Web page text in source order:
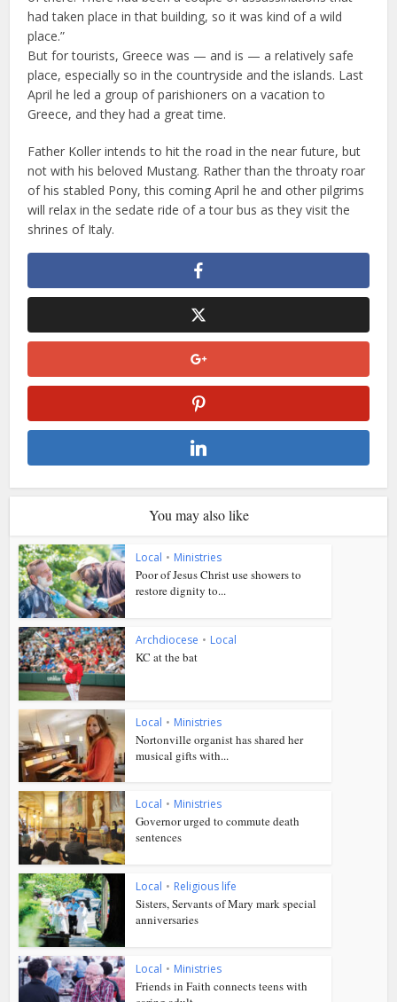
had taken place in that building, so it was kind of a wild
place.”
But for tourists, Greece was — and is — a relatively safe
place, especially so in the countryside and the islands. Last
April he led a group of parishioners on a vacation to
Greece, and they had a great time.
Father Koller intends to hit the road in the near future, but
not with his beloved Mustang. Rather than the throaty roar
of his stabled Pony, this coming April he and other pilgrims
will relax in the sedate ride of a tour bus as they visit the
shrines of Italy.
You may also like
Local • Ministries
Poor of Jesus Christ use showers to
restore dignity to...
Archdiocese • Local
KC at the bat
Local • Ministries
Nortonville organist has shared her
musical gifts with...
Local • Ministries
Governor urged to commute death
sentences
Local • Religious life
Sisters, Servants of Mary mark special
anniversaries
Local • Ministries
Friends in Faith connects teens with